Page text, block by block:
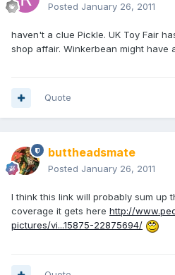
Posted January 26, 2011
haven't a clue Pickle. UK Toy Fair
shop affair. Winkerbean might have
Quote
buttheadsmate
Posted January 26, 2011
I think this link will probably sum up
coverage it gets here http://
pictures/vi...15875-22875694/